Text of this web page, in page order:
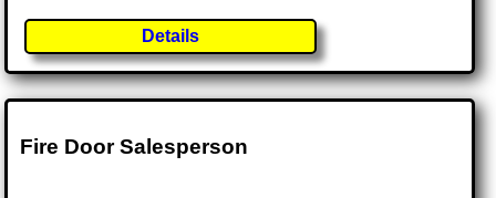
Details
Fire Door Salesperson